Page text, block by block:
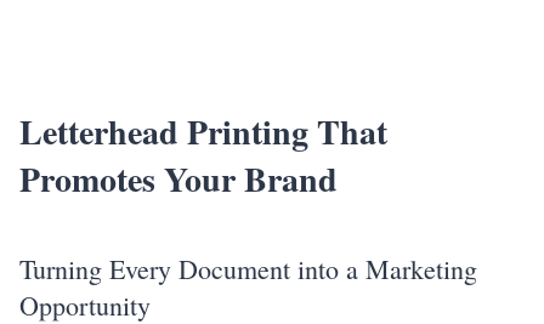
Letterhead Printing That
Promotes Your Brand
Turning Every Document into a Marketing
Opportunity